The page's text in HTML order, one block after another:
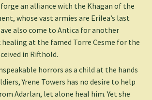
an alliance with the Khagan of the
whose vast armies are Erilea’s last
also come to Antica for another
healing at the famed Torre Cesme for the
in Rifthold.
horrors as a child at the hands
Yrene Towers has no desire to help
Adarlan, let alone heal him. Yet she